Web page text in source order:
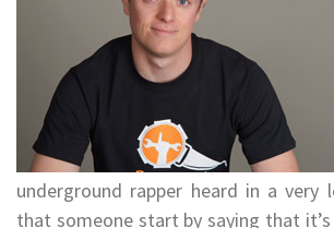
underground rapper heard in a very
that someone start by saying that